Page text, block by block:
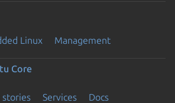
Linux Management
Core
stories Services Docs